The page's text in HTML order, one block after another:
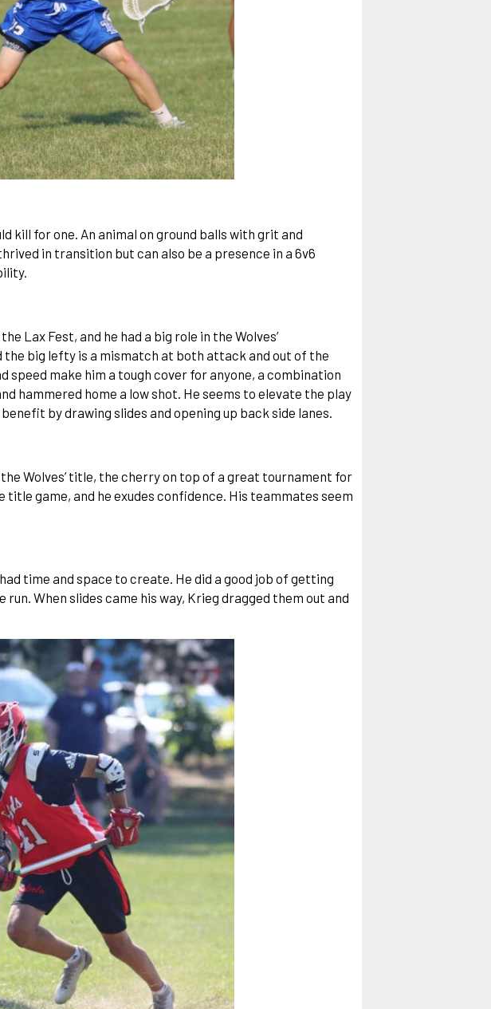
kill for one. An animal on ground balls with grit and
in transition but can also be a presence in a 6v6
Lax Fest, and he had a big role in the Wolves’
the big lefty is a mismatch at both attack and out of the
speed make him a tough cover for anyone, a combination
hammered home a low shot. He seems to elevate the play
by drawing slides and opening up back side lanes.
Wolves’ title, the cherry on top of a great tournament for
title game, and he exudes confidence. His teammates seem
time and space to create. He did a good job of getting
When slides came his way, Krieg dragged them out and